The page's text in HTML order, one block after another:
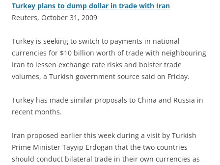
Turkey plans to dump dollar in trade with Iran
Reuters, October 31, 2009
Turkey is seeking to switch to payments in national
currencies for $10 billion worth of trade with neighbouring
Iran to lessen exchange rate risks and bolster trade
volumes, a Turkish government source said on Friday.
Turkey has made similar proposals to China and Russia in
recent months.
Iran proposed earlier this week during a visit by Turkish
Prime Minister Tayyip Erdogan that the two countries
should conduct bilateral trade in their own currencies as